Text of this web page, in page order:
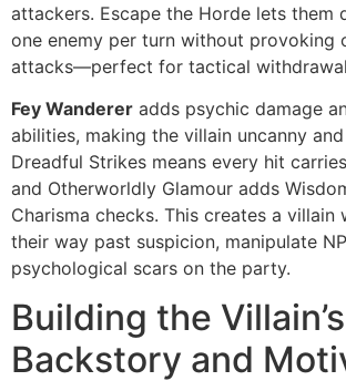
attackers. Escape the Horde lets them
one enemy per turn without provoking
attacks—perfect for tactical
Fey Wanderer adds psychic damage
abilities, making the villain uncanny
Dreadful Strikes means every hit
and Otherworldly Glamour adds
Charisma checks. This creates a villain
their way past suspicion, manipulate
psychological scars on the party.
Building the Villain’s
Backstory and